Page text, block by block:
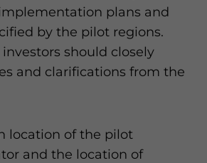
plans and
by the pilot regions.
should closely
and clarifications from the
location of the pilot
and the location of